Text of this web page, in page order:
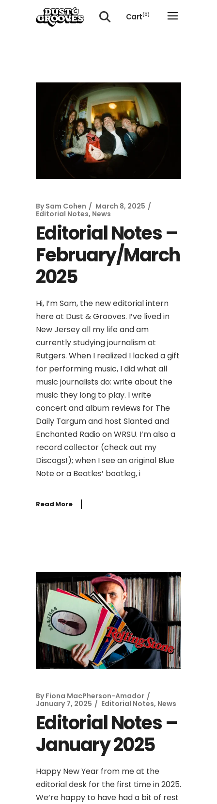
Cart(0)
By Sam Cohen
March 8, 2025
Editorial Notes, News
Editorial Notes –
February/March
2025
Hi, I’m Sam, the new editorial intern
here at Dust & Grooves. I’ve lived in
New Jersey all my life and am
currently studying journalism at
Rutgers. When I realized I lacked a gift
for performing music, I did what all
music journalists do: write about the
music they long to play. I write
concert and album reviews for The
Daily Targum and host Slanted and
Enchanted Radio on WRSU. I’m also a
record collector (check out my
Discogs!); when I see an original Blue
Note or a Beatles’ bootleg, i
Read More
By Fiona MacPherson-Amador
January 7, 2025
Editorial Notes, News
Editorial Notes –
January 2025
Happy New Year from me at the
editorial desk for the first time in 2025.
We’re happy to have had a bit of rest